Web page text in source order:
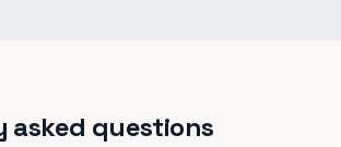
asked questions